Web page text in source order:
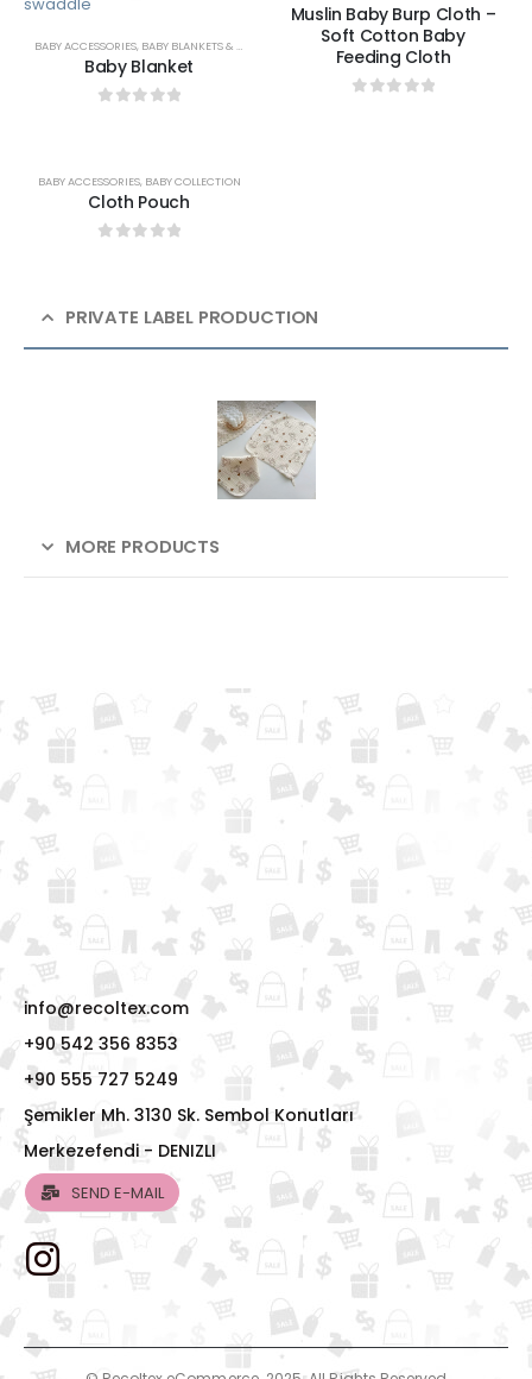
BABY ACCESSORIES, BABY BLANKETS & SWADDLES
Baby Blanket
Muslin Baby Burp Cloth –
Soft Cotton Baby
Feeding Cloth
BABY ACCESSORIES, BABY COLLECTION
Cloth Pouch
PRIVATE LABEL PRODUCTION
MORE PRODUCTS
info@recoltex.com
+90 542 356 8353
+90 555 727 5249
Şemikler Mh. 3130 Sk. Sembol Konutları
Merkezefendi - DENIZLI
SEND E-MAIL